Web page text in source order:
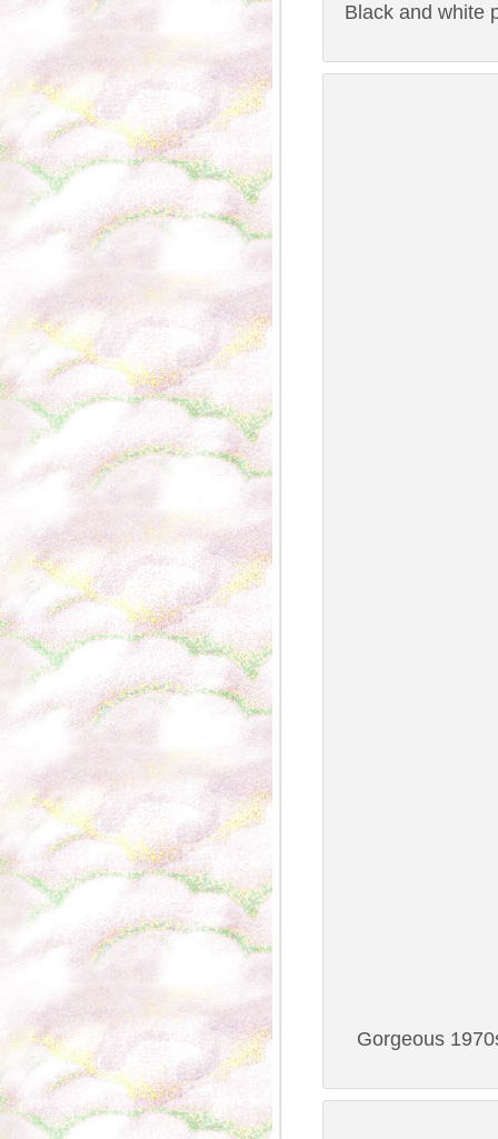
Black and white
Gorgeous